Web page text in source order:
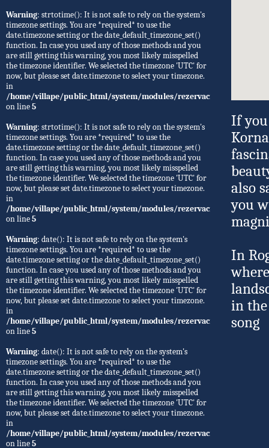
Warning: strtotime(): It is not safe to rely on the system's
timezone settings. You are *required* to use the
date.timezone setting or the date_default_timezone_set()
function. In case you used any of those methods and you
are still getting this warning, you most likely misspelled
the timezone identifier. We selected the timezone 'UTC' for
now, but please set date.timezone to select your timezone.
in
/home/villape/public_html/system/modules/rezervacije/
on line5
Warning: strtotime(): It is not safe to rely on the system's
timezone settings. You are *required* to use the
date.timezone setting or the date_default_timezone_set()
function. In case you used any of those methods and you
are still getting this warning, you most likely misspelled
the timezone identifier. We selected the timezone 'UTC' for
now, but please set date.timezone to select your timezone.
in
/home/villape/public_html/system/modules/rezervacije/
on line5
Warning: date(): It is not safe to rely on the system's
timezone settings. You are *required* to use the
date.timezone setting or the date_default_timezone_set()
function. In case you used any of those methods and you
are still getting this warning, you most likely misspelled
the timezone identifier. We selected the timezone 'UTC' for
now, but please set date.timezone to select your timezone.
in
/home/villape/public_html/system/modules/rezervacije/
on line5
Warning: date(): It is not safe to rely on the system's
timezone settings. You are *required* to use the
date.timezone setting or the date_default_timezone_set()
function. In case you used any of those methods and you
are still getting this warning, you most likely misspelled
the timezone identifier. We selected the timezone 'UTC' for
now, but please set date.timezone to select your timezone.
in
/home/villape/public_html/system/modules/rezervacije/
on line5
If
also
you
In
in
song